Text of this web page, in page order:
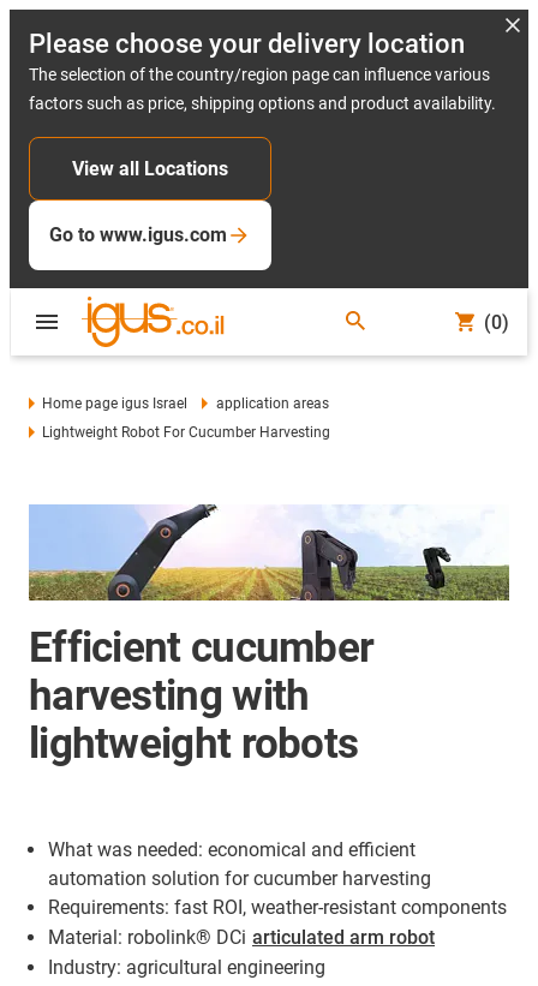
Please choose your delivery location
The selection of the country/region page can influence various
factors such as price, shipping options and product availability.
View all Locations
Go to www.igus.com
(0)
Home page igus Israel
application areas
Lightweight Robot For Cucumber Harvesting
Efficient cucumber
harvesting with
lightweight robots
What was needed: economical and efficient
automation solution for cucumber harvesting
Requirements: fast ROI, weather-resistant components
Material: robolink® DCi articulated arm robot
Industry: agricultural engineering